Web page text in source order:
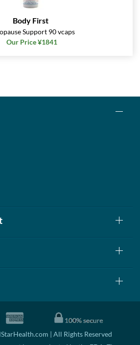
Body First
Support 90 vcaps
Our Price ¥1841
| All Rights Reserved